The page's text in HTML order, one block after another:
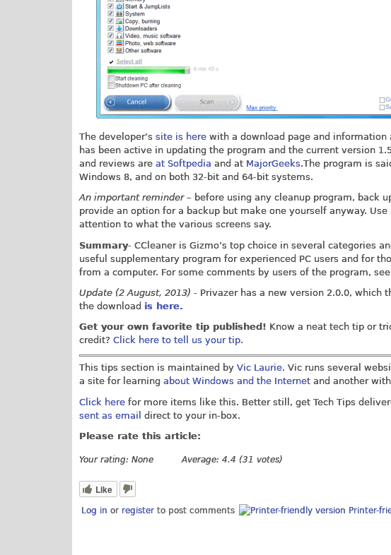
The developer’s site is here with a download page and information
has been active in updating the program and the current version
and reviews are at Softpedia and at MajorGeeks.The program is
Windows 8, and on both 32-bit and 64-bit systems.
An important reminder– before using any cleanup program, back
provide an option for a backup but make one yourself anyway.
attention to what the various screens say.
Summary- CCleaner is Gizmo’s top choice in several categories
useful supplementary program for experienced PC users and for
from a computer. For some comments by users of the program, see
Update (2 August, 2013) - Privazer has a new version 2.0.0,
the download is here.
Get your own favorite tip published! Know a neat tech tip or
credit? Click here to tell us your tip.
This tips section is maintained by Vic Laurie. Vic runs several
a site for learning about Windows and the Internet and another with
Click here for more items like this. Better still, get Tech Tips
sent as email direct to your in-box.
Please rate this article:
Your rating: None Average: 4.4 (31 votes)
Like
Log in or register to post comments Printer-